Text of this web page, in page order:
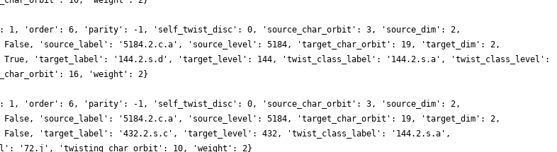
'order': 6, 'parity': -1, 'self_twist_disc': 0, 'source_char_orbit': 3, 'source_dim': 2,
False, 'source_label': '5184.2.c.a', 'source_level': 5184, 'target_char_orbit': 19, 'target_dim': 2,
True, 'target_label': '144.2.s.d', 'target_level': 144, 'twist_class_label': '144.2.s.a', 'twist_class_level':
16, 'weight': 2}
'order': 6, 'parity': -1, 'self_twist_disc': 0, 'source_char_orbit': 3, 'source_dim': 2,
False, 'source_label': '5184.2.c.a', 'source_level': 5184, 'target_char_orbit': 19, 'target_dim': 2,
False, 'target_label': '432.2.s.c', 'target_level': 432, 'twist_class_label': '144.2.s.a',
'72.j', 'twisting_char_orbit': 10, 'weight': 2}